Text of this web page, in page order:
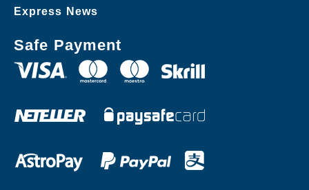
Express News
Safe Payment